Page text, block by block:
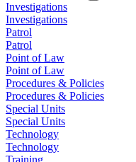
Investigations
Investigations
Patrol
Patrol
Point of Law
Point of Law
Procedures & Policies
Procedures & Policies
Special Units
Special Units
Technology
Technology